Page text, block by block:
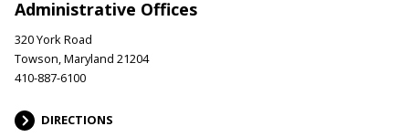
Administrative Offices
320 York Road
Towson, Maryland 21204
410-887-6100
DIRECTIONS